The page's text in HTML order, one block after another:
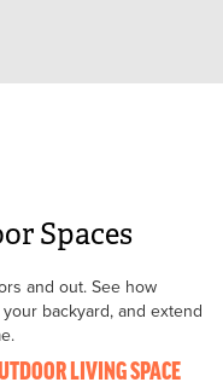
Spaces
and out. See how
backyard, and extend
LIVING SPACE